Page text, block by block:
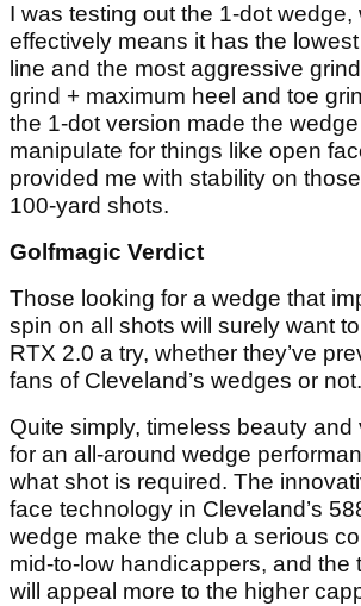
I was testing out the 1-dot wedge,
effectively means it has the
line and the most aggressive
grind + maximum heel and toe
the 1-dot version made the
manipulate for things like open
provided me with stability on
100-yard shots.
Golfmagic Verdict
Those looking for a wedge that
spin on all shots will surely want
RTX 2.0 a try, whether they’ve
fans of Cleveland’s wedges or not.
Quite simply, timeless beauty and
for an all-around wedge
what shot is required. The
face technology in Cleveland’s
wedge make the club a serious
mid-to-low handicappers, and the
will appeal more to the higher